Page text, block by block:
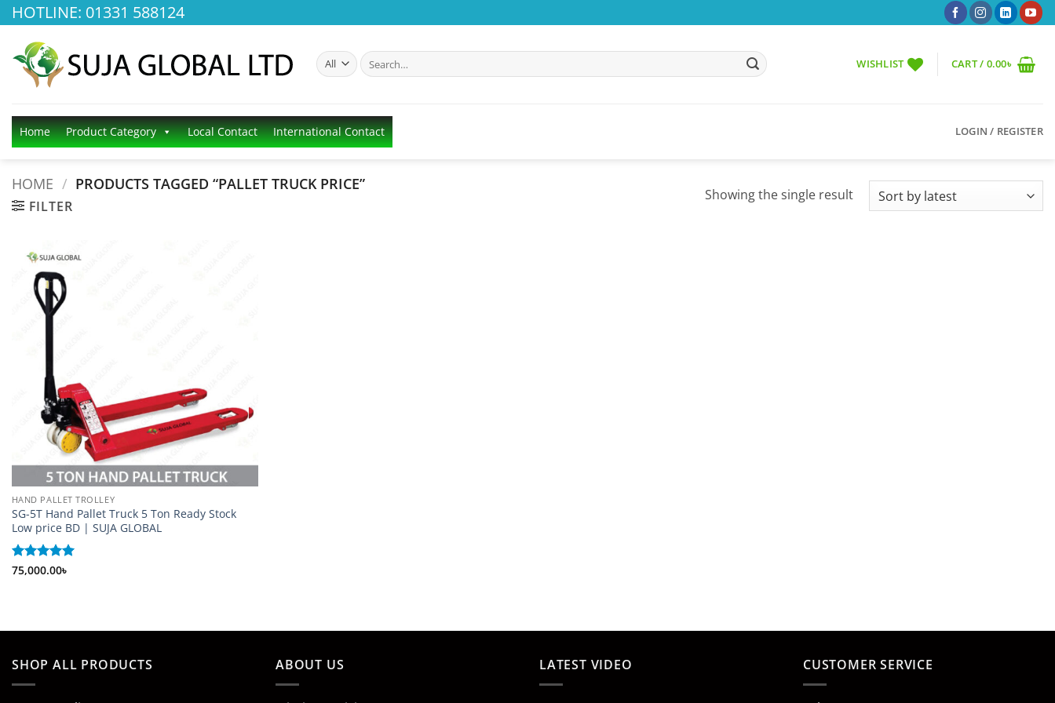
Skip
to
content
HOTLINE: 01331 588124
Search
for:
WISHLIST CART / 0.00৳
Home Product Category Local Contact International Contact LOGIN / REGISTER
HOME / PRODUCTS TAGGED “PALLET TRUCK PRICE”
FILTER
Showing the single result
HAND PALLET TROLLEY
SG-5T Hand Pallet Truck 5 Ton Ready Stock
Low price BD | SUJA GLOBAL
Rated 5
75,000.00৳
SHOP ALL PRODUCTS ABOUT US LATEST VIDEO CUSTOMER SERVICE